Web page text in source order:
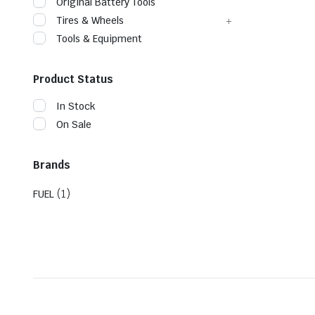
Tires & Wheels
Tools & Equipment
Product Status
In Stock
On Sale
Brands
FUEL (1)